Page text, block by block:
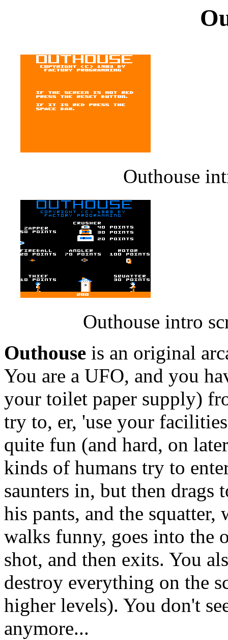
Outhouse
Outhouse intro
Outhouse is an original
You are a UFO, and you
your toilet paper supply)
try to, er, 'use your
quite fun (and hard, on
kinds of humans try to
saunters in, but then drags
his pants, and the
walks funny, goes into the
shot, and then exits. You
destroy everything on the
higher levels). You don't
anymore...